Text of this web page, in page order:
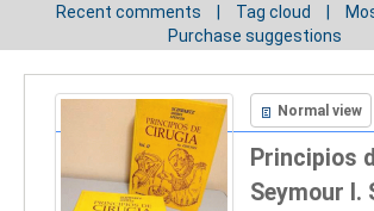
Recent comments
Tag cloud
Purchase suggestions
Normal view
Principios
Seymour I.